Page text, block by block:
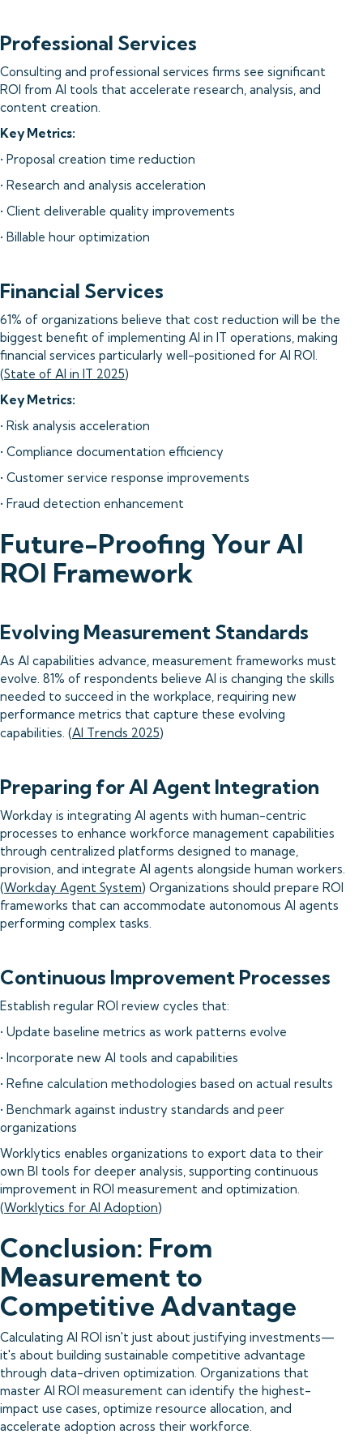
Professional Services
Consulting and professional services firms see significant
ROI from AI tools that accelerate research, analysis, and
content creation.
Key Metrics:
• Proposal creation time reduction
• Research and analysis acceleration
• Client deliverable quality improvements
• Billable hour optimization
Financial Services
61% of organizations believe that cost reduction will be the
biggest benefit of implementing AI in IT operations, making
financial services particularly well-positioned for AI ROI.
(State of AI in IT 2025)
Key Metrics:
• Risk analysis acceleration
• Compliance documentation efficiency
• Customer service response improvements
• Fraud detection enhancement
Future-Proofing Your AI
ROI Framework
Evolving Measurement Standards
As AI capabilities advance, measurement frameworks must
evolve. 81% of respondents believe AI is changing the skills
needed to succeed in the workplace, requiring new
performance metrics that capture these evolving
capabilities. (AI Trends 2025)
Preparing for AI Agent Integration
Workday is integrating AI agents with human-centric
processes to enhance workforce management capabilities
through centralized platforms designed to manage,
provision, and integrate AI agents alongside human workers.
(Workday Agent System) Organizations should prepare ROI
frameworks that can accommodate autonomous AI agents
performing complex tasks.
Continuous Improvement Processes
Establish regular ROI review cycles that:
• Update baseline metrics as work patterns evolve
• Incorporate new AI tools and capabilities
• Refine calculation methodologies based on actual results
• Benchmark against industry standards and peer
organizations
Worklytics enables organizations to export data to their
own BI tools for deeper analysis, supporting continuous
improvement in ROI measurement and optimization.
(Worklytics for AI Adoption)
Conclusion: From
Measurement to
Competitive Advantage
Calculating AI ROI isn't just about justifying investments—
it's about building sustainable competitive advantage
through data-driven optimization. Organizations that
master AI ROI measurement can identify the highest-
impact use cases, optimize resource allocation, and
accelerate adoption across their workforce.